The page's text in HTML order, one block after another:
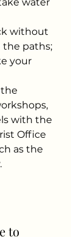
without
the paths;
your
with the
Office
as the
to